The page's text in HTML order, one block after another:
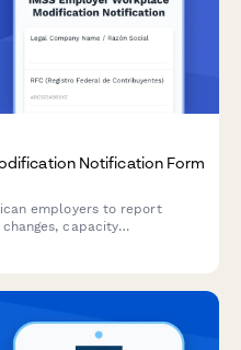
Notification Form
employers to report
capacity